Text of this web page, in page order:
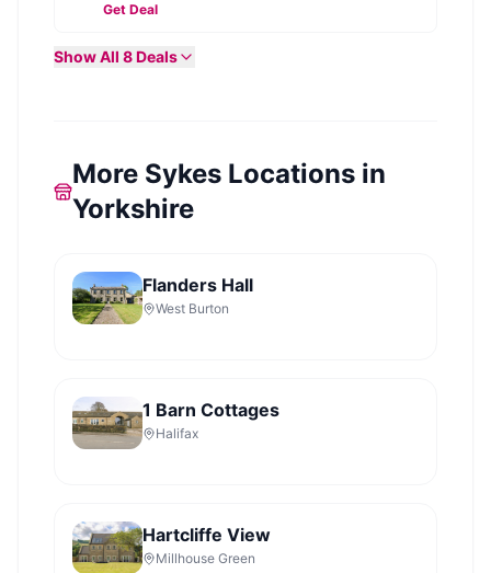
Get Deal
Show All 8Deals
More Sykes Locations in
Yorkshire
Flanders Hall
West Burton
1 Barn Cottages
Halifax
Hartcliffe View
Millhouse Green